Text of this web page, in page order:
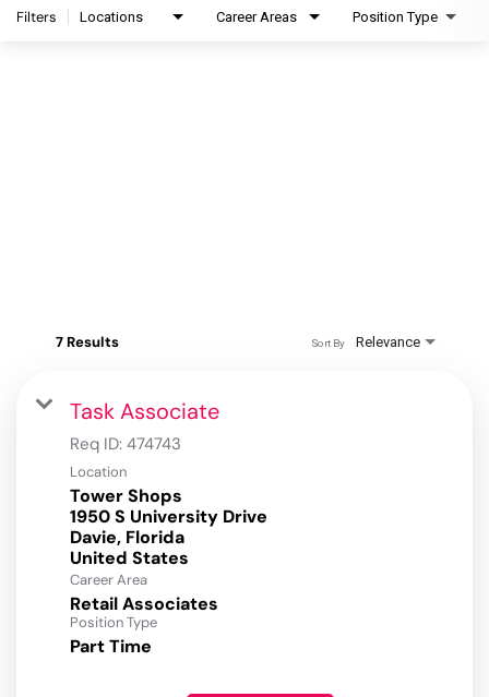
Filters Locations Career Areas Position Type
7 Results Relevance
Sort By
Task Associate
Req ID: 474743
Location
Tower Shops
1950 S University Drive
Davie, Florida
Career Area
Retail Associates
Position Type
Part Time